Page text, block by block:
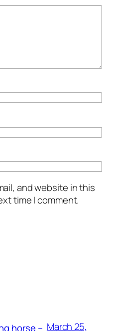
and website in this
time I comment.
horse – March 25,